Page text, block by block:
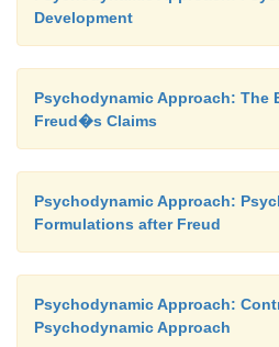
Development
Psychodynamic Approach: The
Freud�s Claims
Psychodynamic Approach:
Formulations after Freud
Psychodynamic Approach:
Psychodynamic Approach